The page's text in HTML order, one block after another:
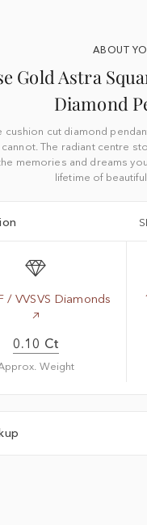
ABOUT
Gold Astra
Diamond
cushion cut diamond
The radiant centre
memories and dreams
lifetime of
/ VVSVS Diamonds
0.10 Ct
Weight